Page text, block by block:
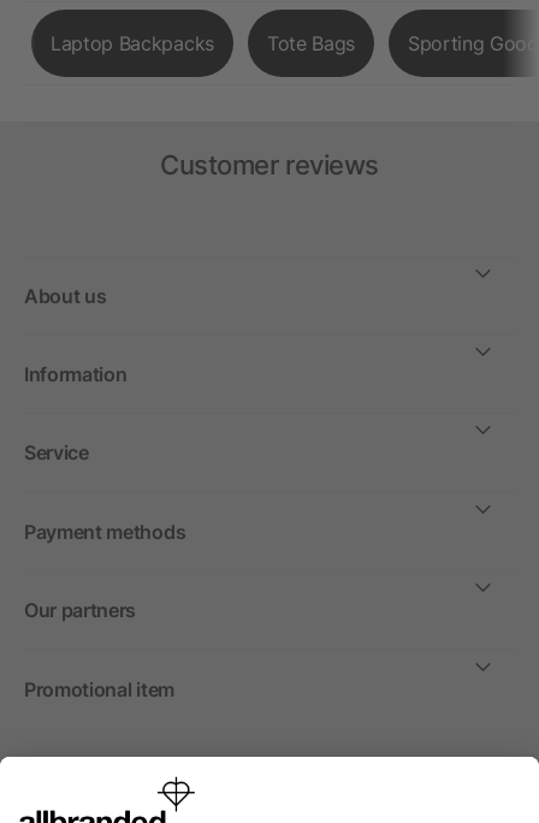
Laptop Backpacks Tote Bags Sporting
Customer reviews
About us
Information
Service
Payment methods
Our partners
Promotional item
International